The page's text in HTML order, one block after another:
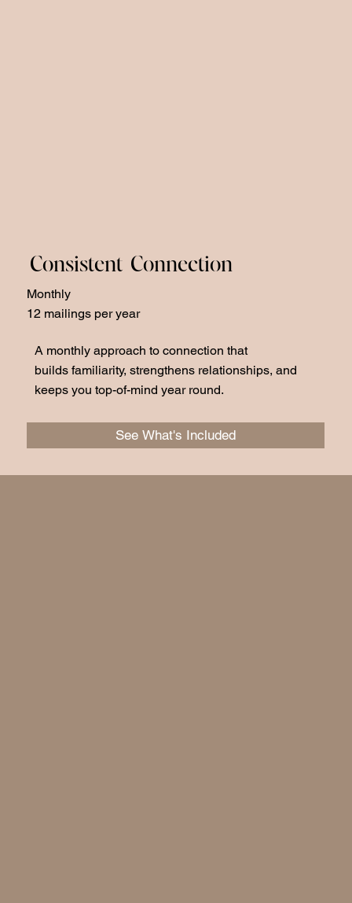
Consistent Connection
Monthly
12 mailings per year
A monthly approach to connection that
builds familiarity, strengthens relationships, and
keeps you top-of-mind year round.
See What's Included